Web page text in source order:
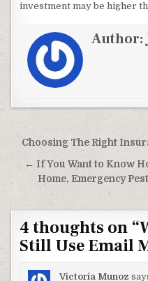
investment may be higher
Author:
Post navigation
Choosing The Right
← If You Want to Know
Home, Emergency
4 thoughts on “
Still Use Email
Victoria Munoz